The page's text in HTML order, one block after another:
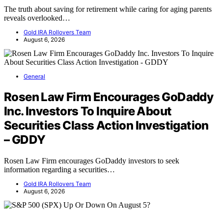
The truth about saving for retirement while caring for aging parents
reveals overlooked…
Gold IRA Rollovers Team
August 6, 2026
General
Rosen Law Firm Encourages GoDaddy
Inc. Investors To Inquire About
Securities Class Action Investigation
– GDDY
Rosen Law Firm encourages GoDaddy investors to seek
information regarding a securities…
Gold IRA Rollovers Team
August 6, 2026